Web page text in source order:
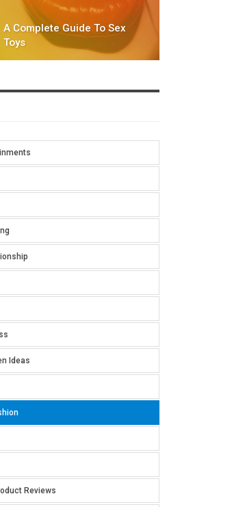
A Complete Guide To Sex
Toys
Ideas
Reviews